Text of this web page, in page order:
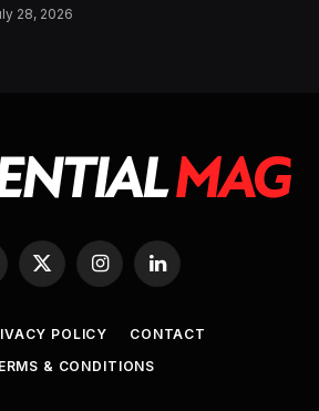
28, 2026
X
(Twitter)
InstagramLinkedIn
POLICY
CONTACT
& CONDITIONS